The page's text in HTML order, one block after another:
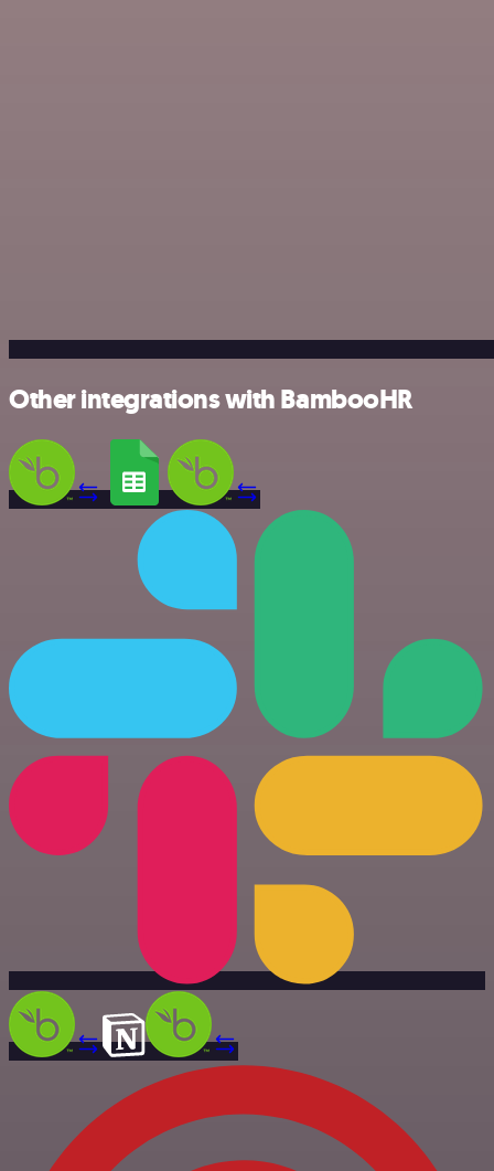
Other integrations with BambooHR